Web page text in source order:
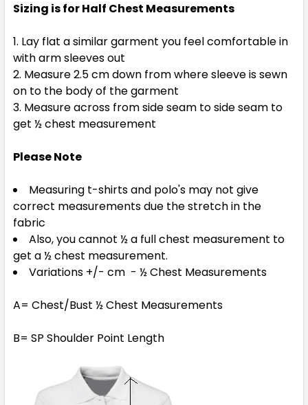
Sizing is for Half Chest Measurements
Lay flat a similar garment you feel comfortable in
with arm sleeves out
Measure 2.5 cm down from where sleeve is sewn
on to the body of the garment
Measure across from side seam to side seam to
get ½ chest measurement
Please Note
Measuring t-shirts and polo's may not give
correct measurements due the stretch in the
fabric
Also, you cannot ½ a full chest measurement to
get a ½ chest measurement.
Variations +/- cm - ½ Chest Measurements
A= Chest/Bust ½ Chest Measurements
B= SP Shoulder Point Length